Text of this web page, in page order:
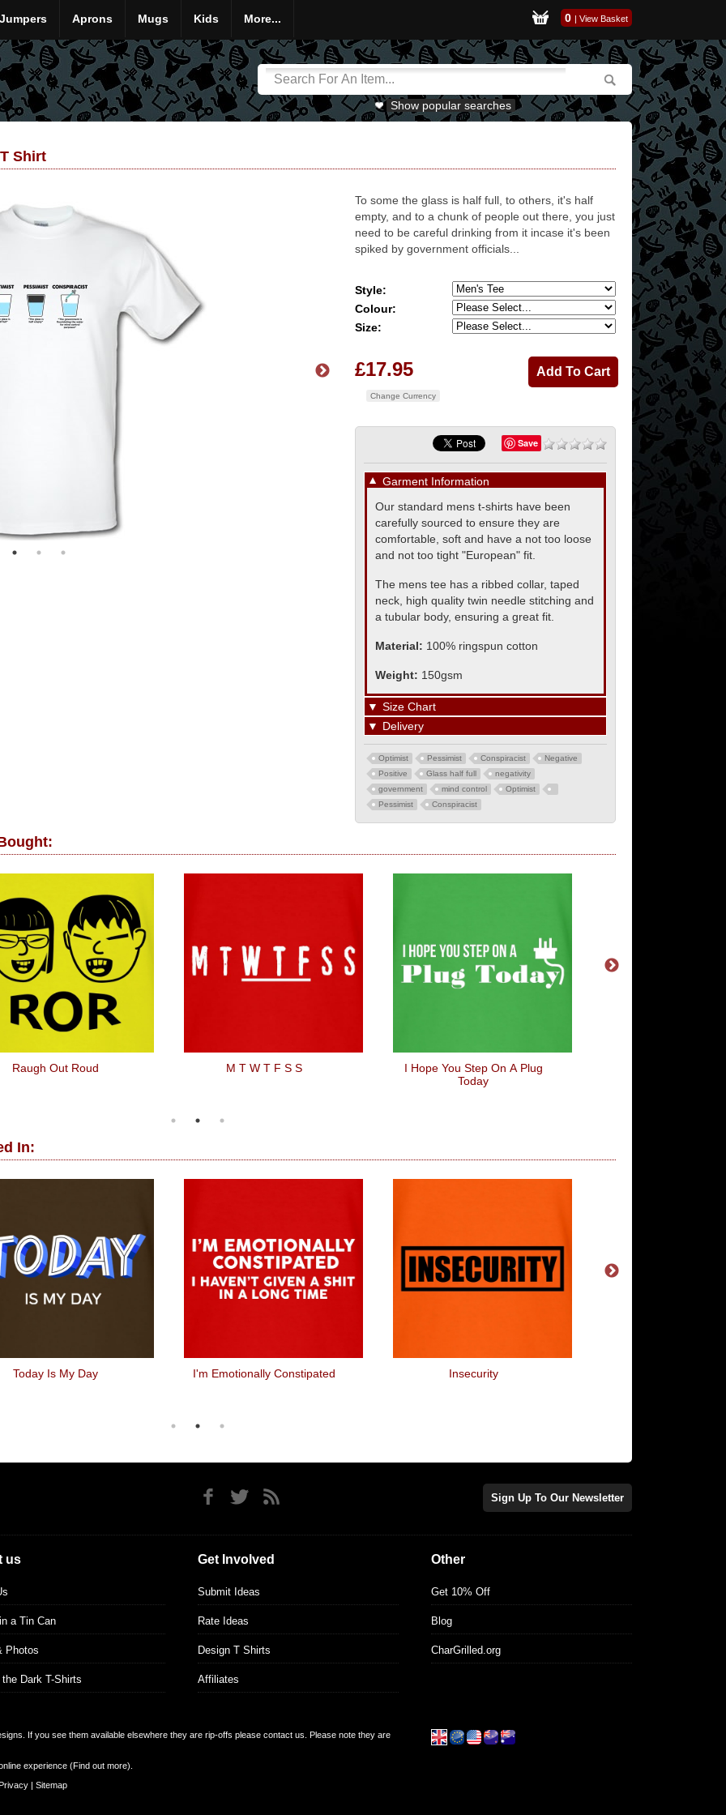
Jumpers Aprons Mugs Kids More... 0 | View Basket
Show popular searches
Shirt
To some the glass is half full, to others, it's half
empty, and to a chunk of people out there, you just
need to be careful drinking from it incase it's been
spiked by government officials...
Style:
Colour:
Size:
£17.95
Change Currency
Save
▼ Garment Information
Our standard mens t-shirts have been
carefully sourced to ensure they are
comfortable, soft and have a not too loose
and not too tight "European" fit.
The mens tee has a ribbed collar, taped
neck, high quality twin needle stitching and
a tubular body, ensuring a great fit.
Material: 100% ringspun cotton
Weight: 150gsm
▼ Size Chart
▼ Delivery
Optimist Pessimist Conspiracist
Negative
Positive
Glass half full
negativity
government
mind control
Optimist
Pessimist
Conspiracist
Raugh Out Roud M T W T F S S
I Hope You Step On A Plug
Today
In:
Today Is My Day I'm Emotionally Constipated Insecurity
Sign Up To Our Newsletter
us
a Tin Can
Photos
Dark T-Shirts
Get Involved
Submit Ideas
Rate Ideas
Design T Shirts
Affiliates
Other
Get 10% Off
Blog
CharGrilled.org
If you see them available elsewhere they are rip-offs please contact us. Please note they are
experience (Find out more).
| Sitemap